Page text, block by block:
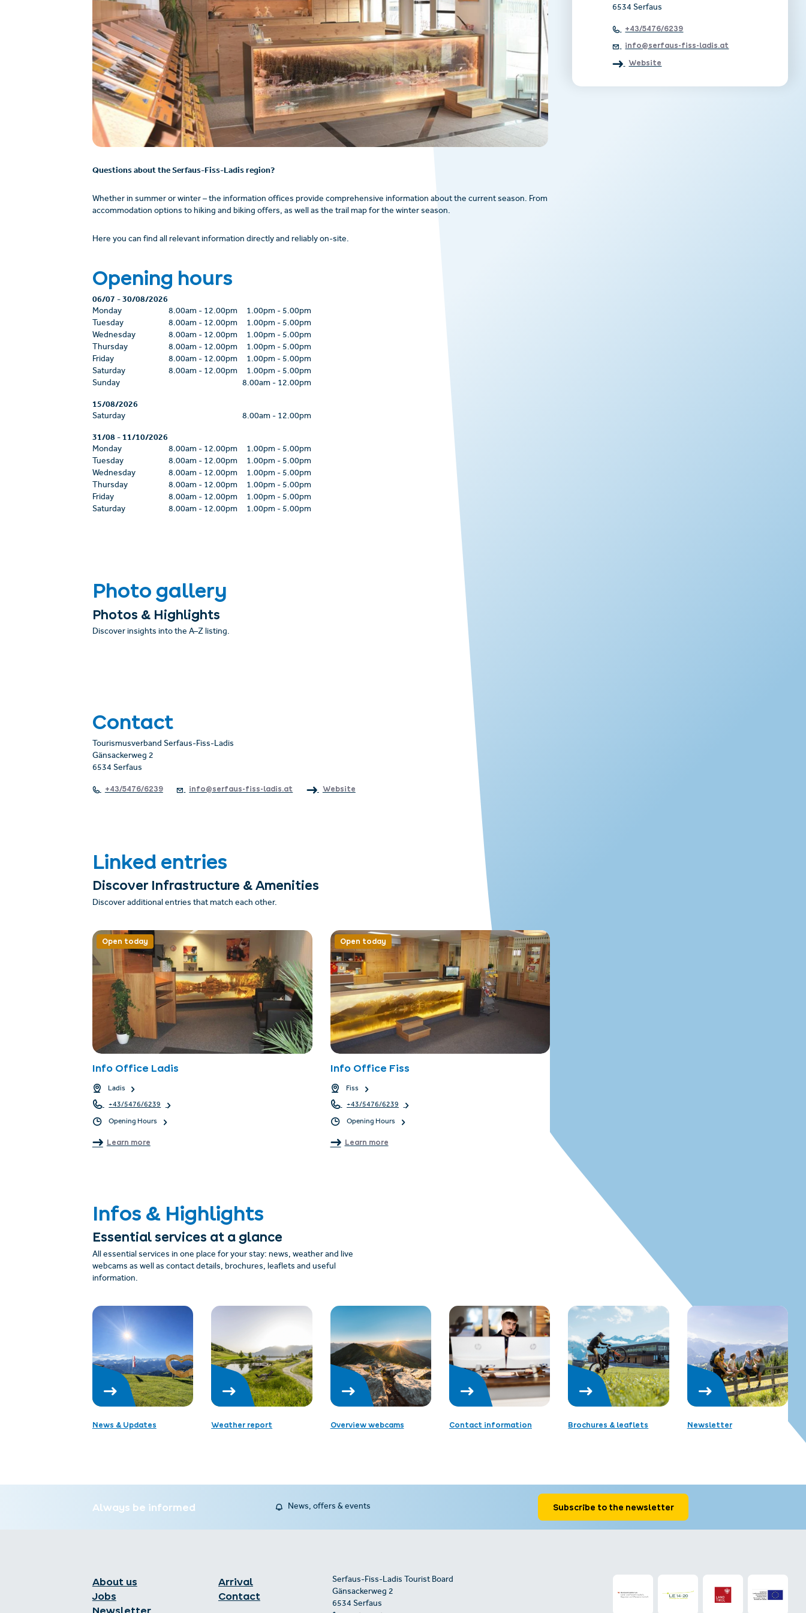
Questions about the Serfaus-Fiss-Ladis region?
Whether in summer or winter – the information offices provide comprehensive information about the current season. From
accommodation options to hiking and biking offers, as well as the trail map for the winter season.
Here you can find all relevant information directly and reliably on-site.
Opening hours
06/07-30/08/2026
Monday 8.00am - 12.00pm 1.00pm - 5.00pm
Tuesday
8.00am - 12.00pm 1.00pm - 5.00pm
Wednesday
8.00am - 12.00pm 1.00pm - 5.00pm
Thursday
8.00am - 12.00pm 1.00pm - 5.00pm
Friday
8.00am - 12.00pm 1.00pm - 5.00pm
Saturday
8.00am - 12.00pm 1.00pm - 5.00pm
Sunday
8.00am - 12.00pm
15/08/2026
Saturday 8.00am - 12.00pm
31/08-11/10/2026
Monday 8.00am - 12.00pm 1.00pm - 5.00pm
Tuesday
8.00am - 12.00pm 1.00pm - 5.00pm
Wednesday
8.00am - 12.00pm 1.00pm - 5.00pm
Thursday
8.00am - 12.00pm 1.00pm - 5.00pm
Friday
8.00am - 12.00pm 1.00pm - 5.00pm
Saturday
8.00am - 12.00pm 1.00pm - 5.00pm
6534 Serfaus
+43/5476/6239
info@serfaus-fiss-ladis.at
Website
Photo gallery
Photos & Highlights
Discover insights into the A–Z listing.
Contact
Tourismusverband Serfaus-Fiss-Ladis
Gänsackerweg 2
6534 Serfaus
+43/5476/6239 info@serfaus-fiss-ladis.at Website
Linked entries
Discover Infrastructure & Amenities
Discover additional entries that match each other.
Open today
Info Office Ladis
Ladis
+43/5476/6239
Opening Hours
Learn more
Open today
Info Office Fiss
Fiss
+43/5476/6239
Opening Hours
Learn more
Infos & Highlights
Essential services at a glance
All essential services in one place for your stay: news, weather and live
webcams as well as contact details, brochures, leaflets and useful
information.
News & Updates Weather report Overview webcams Contact information Brochures & leaflets Newsletter
Always be informed News, offers & events Subscribe to the newsletter
About us
Jobs
Newsletter
Arrival
Contact
Serfaus-Fiss-Ladis Tourist Board
Gänsackerweg 2
6534 Serfaus